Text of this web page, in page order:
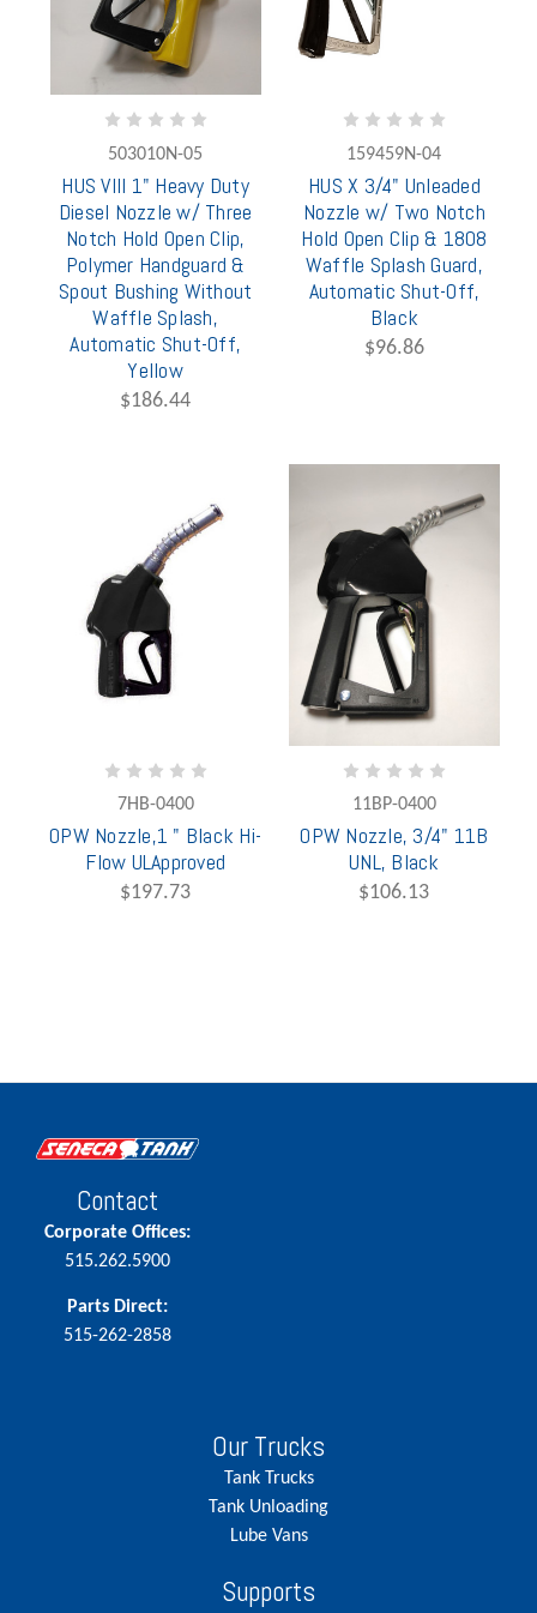
503010N-05
HUS VIII 1" Heavy Duty
Diesel Nozzle w/ Three
Notch Hold Open Clip,
Polymer Handguard &
Spout Bushing Without
Waffle Splash,
Automatic Shut-Off,
Yellow
$186.44
159459N-04
HUS X 3/4" Unleaded
Nozzle w/ Two Notch
Hold Open Clip & 1808
Waffle Splash Guard,
Automatic Shut-Off,
Black
$96.86
7HB-0400
OPW Nozzle,1 " Black Hi-
Flow ULApproved
$197.73
11BP-0400
OPW Nozzle, 3/4" 11B
UNL, Black
$106.13
Contact
Corporate Offices:
515.262.5900
Parts Direct:
515-262-2858
Our Trucks
Tank Trucks
Tank Unloading
Lube Vans
Supports